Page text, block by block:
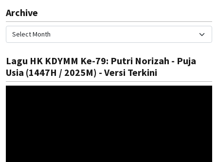
Archive
Lagu HK KDYMM Ke-79: Putri Norizah - Puja
Usia (1447H / 2025M) - Versi Terkini